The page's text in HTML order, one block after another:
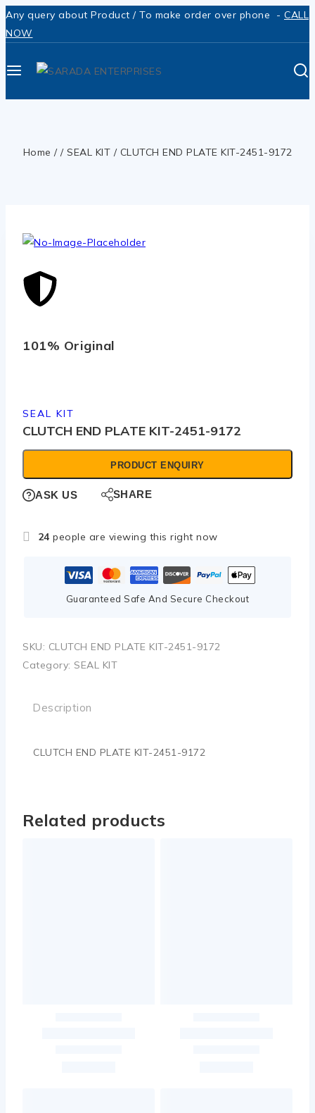
Any query about Product / To make order over phone - CALL
NOW
Home / / SEAL KIT / CLUTCH END PLATE KIT-2451-9172
101% Original
SEAL KIT
CLUTCH END PLATE KIT-2451-9172
PRODUCT ENQUIRY
ASK US SHARE
24 people are viewing this right now
Guaranteed Safe And Secure Checkout
SKU: CLUTCH END PLATE KIT-2451-9172
Category: SEAL KIT
Description
CLUTCH END PLATE KIT-2451-9172
Related products